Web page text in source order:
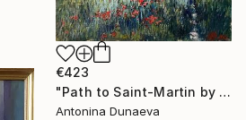
€423
"Path to Saint-Martin by motive of C.Monet 8x10" oil 8x10"" Painting
Antonina Dunaeva